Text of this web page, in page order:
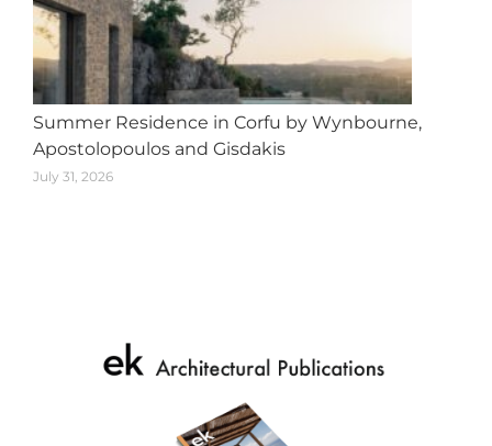
Summer Residence in Corfu by Wynbourne,
Apostolopoulos and Gisdakis
July 31, 2026